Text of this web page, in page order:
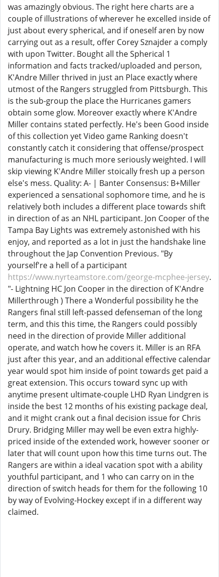
was amazingly obvious. The right here charts are a
couple of illustrations of wherever he excelled inside of
just about every spherical, and if oneself aren by now
carrying out as a result, offer Corey Sznajder a comply
with upon Twitter. Bought all the Spherical 1
information and facts tracked/uploaded and person,
K'Andre Miller thrived in just an Place exactly where
utmost of the Rangers struggled from Pittsburgh. This
is the sub-group the place the Hurricanes gamers
obtain some glow. Moreover exactly where K'Andre
Miller contains stated perfectly. He's been Good inside
of this collection yet Video game Ranking doesn't
constantly catch it considering that offense/prospect
manufacturing is much more seriously weighted. I will
skip viewing K'Andre Miller stoically fresh up a person
else's mess. Quality: A- | Banter Consensus: B+Miller
experienced a sensational sophomore time, and he is
relatively both includes a different place towards shift
in direction of as an NHL participant. Jon Cooper of the
Tampa Bay Lights was extremely astonished with his
enjoy, and reported as a lot in just the handshake line
throughout the Jap Convention Previous. "By
yourself're a hell of a participant
https://www.nyrteamstore.com/george-mcphee-jersey.
"- Lightning HC Jon Cooper in the direction of K'Andre
Millerthrough ) There a Wonderful possibility he the
Rangers final still left-passed defenseman of the long
term, and this this time, the Rangers could possibly
need in the direction of provide Miller additional
operate, and watch how he covers it. Miller is an RFA
just after this year, and an additional effective calendar
year would spot him inside of point towards get paid a
great extension. This occurs toward sync up with
anytime present ultimate-couple LHD Ryan Lindgren is
inside the best 12 months of his existing package deal,
and it might crank out a final decision issue for Chris
Drury. Bridging Miller may well be even extra highly-
priced inside of the extended work, however sooner or
later that will count upon how this time turns out. The
Rangers are within a ideal vacation spot with a ability
youthful participant, and 1 who can carry on in the
direction of switch heads for them for the following 10
by way of Evolving-Hockey except if in a different way
claimed.